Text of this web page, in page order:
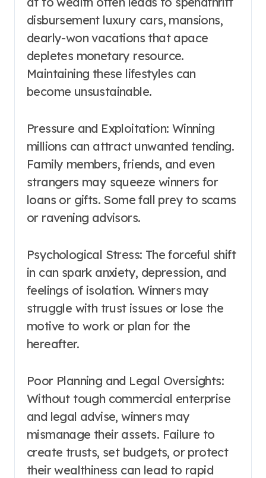
disbursement luxury cars, mansions,
dearly-won vacations that apace
depletes monetary resource.
Maintaining these lifestyles can
become unsustainable.
Pressure and Exploitation: Winning
millions can attract unwanted tending.
Family members, friends, and even
strangers may squeeze winners for
loans or gifts. Some fall prey to scams
or ravening advisors.
Psychological Stress: The forceful shift
in can spark anxiety, depression, and
feelings of isolation. Winners may
struggle with trust issues or lose the
motive to work or plan for the
hereafter.
Poor Planning and Legal Oversights:
Without tough commercial enterprise
and legal advise, winners may
mismanage their assets. Failure to
create trusts, set budgets, or protect
their wealthiness can lead to rapid